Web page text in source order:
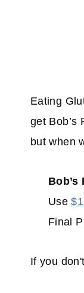
Eating
get Bob’s
but when
Bob’s
Use
Final
If you